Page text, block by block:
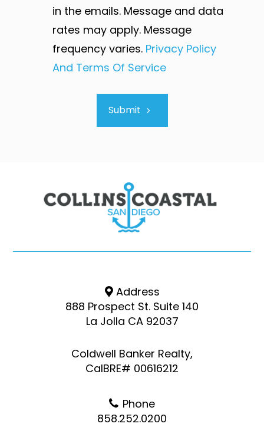
in the emails. Message and data
rates may apply. Message
frequency varies. Privacy Policy
And Terms Of Service
Submit
Address
888 Prospect St. Suite 140
La Jolla CA 92037
Coldwell Banker Realty,
CalBRE# 00616212
Phone
858.252.0200